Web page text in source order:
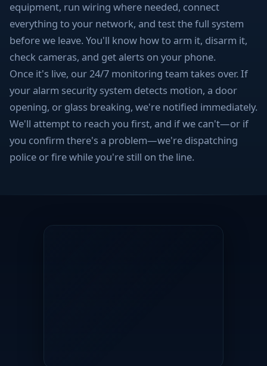
equipment, run wiring where needed, connect
everything to your network, and test the full system
before we leave. You'll know how to arm it, disarm it,
check cameras, and get alerts on your phone.
Once it's live, our 24/7 monitoring team takes over. If
your alarm security system detects motion, a door
opening, or glass breaking, we're notified immediately.
We'll attempt to reach you first, and if we can't—or if
you confirm there's a problem—we're dispatching
police or fire while you're still on the line.